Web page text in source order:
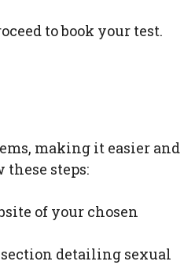
to book your test.
making it easier and
steps:
of your chosen
detailing sexual